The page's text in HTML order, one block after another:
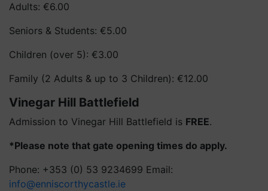
Adults: €6.00
Seniors & Students: €5.00
Children (over 5): €3.00
Family (2 Adults & up to 3 Children): €12.00
Vinegar Hill Battlefield
Admission to Vinegar Hill Battlefield is FREE.
*Please note that gate opening times do apply.
Phone: +353 (0) 53 9234699 Email:
info@enniscorthycastle.ie